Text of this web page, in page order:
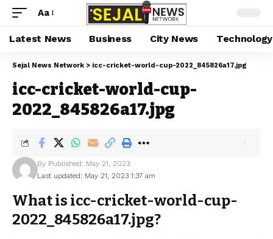
Aa
Latest News Business City News Technology
Sejal News Network > icc-cricket-world-cup-2022_845826a17.jpg
icc-cricket-world-cup-
2022_845826a17.jpg
Last updated: May 21, 2023 1:37 am
By Published: May 21, 2023
What is icc-cricket-world-cup-
2022_845826a17.jpg?